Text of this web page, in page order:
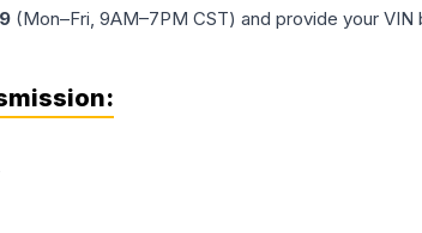
(Mon–Fri, 9AM–7PM CST) and provide your
: